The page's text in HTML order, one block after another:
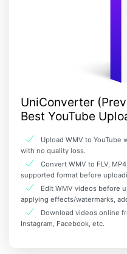
UniConverter
Best YouTube
Upload WMV to
with no quality loss.
Convert WMV to FLV,
supported format before
Edit WMV videos before
applying effects/watermarks,
Download videos online
Instagram, Facebook, etc.